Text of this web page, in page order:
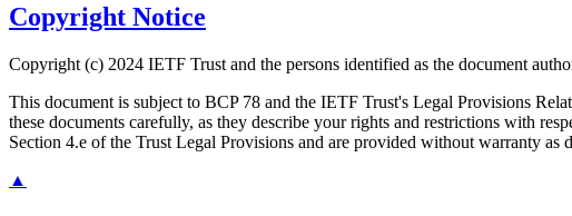
Copyright Notice
Copyright (c) 2024 IETF Trust and the persons identified as the document
This document is subject to BCP 78 and the IETF Trust's Legal Provisions
these documents carefully, as they describe your rights and restrictions with
Section 4.e of the Trust Legal Provisions and are provided without warranty as
▲